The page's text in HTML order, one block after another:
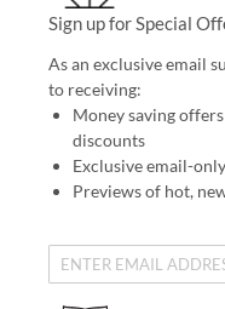
Sign up for Special
As an exclusive email
to receiving:
Money saving
discounts
Exclusive email-
Previews of hot,